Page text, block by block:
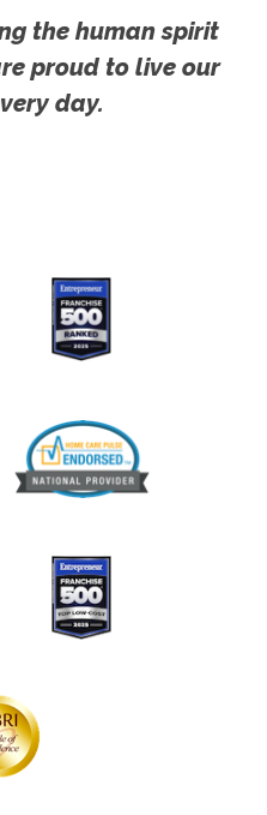
the human spirit
proud to live our
day.